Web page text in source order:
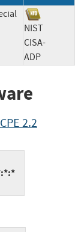
NIST
CISA-
ADP
2.2